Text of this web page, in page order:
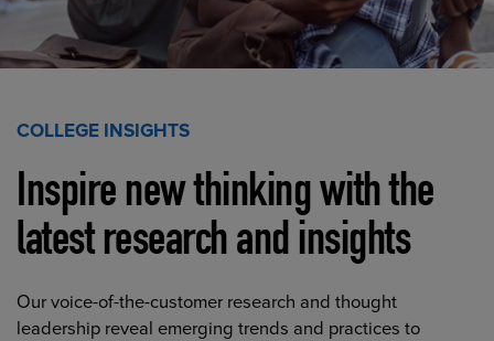
COLLEGE INSIGHTS
Inspire new thinking with the
latest research and insights
Our voice-of-the-customer research and thought
leadership reveal emerging trends and practices to